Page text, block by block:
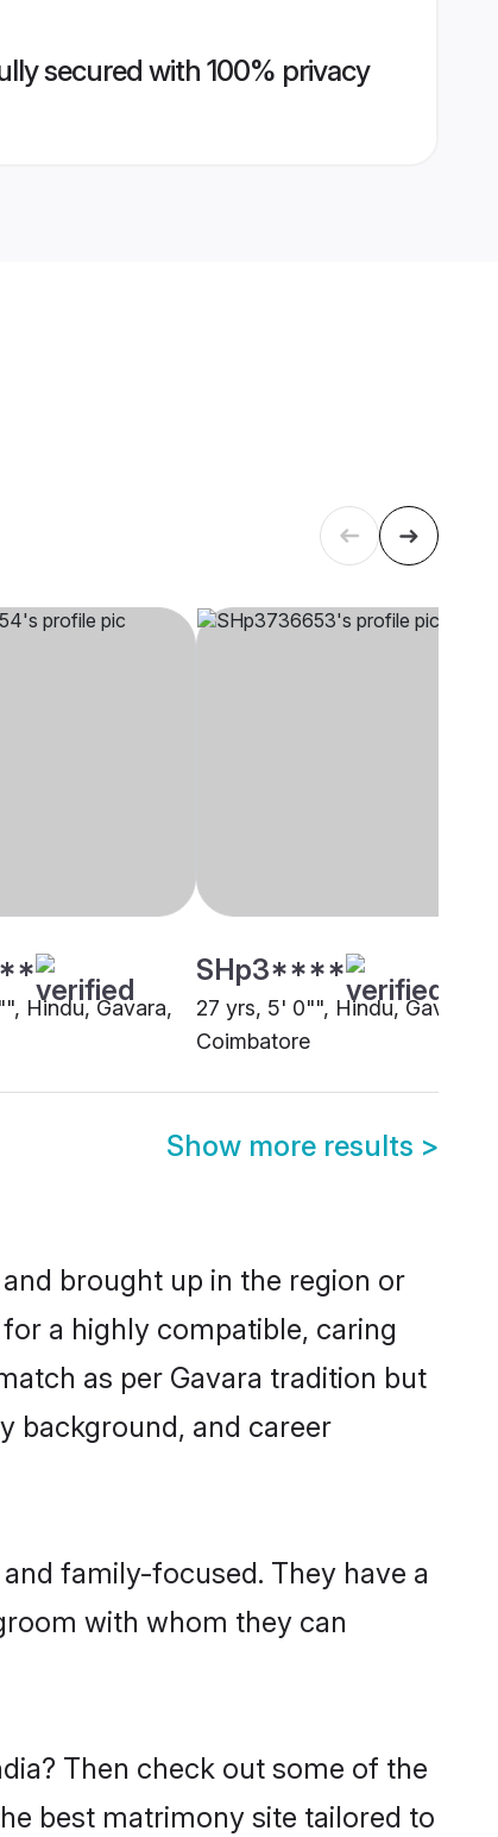
secured with 100% privacy
Hindu, Gavara,
SHp3****
27 yrs, 5' 0"", Hindu, Gavara,
Coimbatore
Show more results >
brought up in the region or
a highly compatible, caring
as per Gavara tradition but
background, and career
family-focused. They have a
with whom they can
Then check out some of the
best matrimony site tailored to